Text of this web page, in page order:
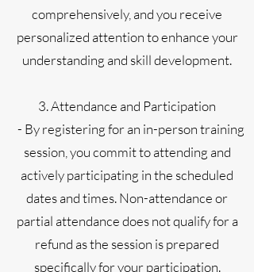
comprehensively, and you receive
personalized attention to enhance your
understanding and skill development.
3. Attendance and Participation
- By registering for an in-person training
session, you commit to attending and
actively participating in the scheduled
dates and times. Non-attendance or
partial attendance does not qualify for a
refund as the session is prepared
specifically for your participation.